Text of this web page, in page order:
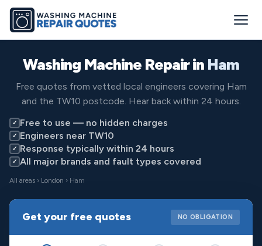
Washing Machine Repair in Ham
Free quotes from vetted local engineers covering Ham
and the TW10 postcode. Hear back within 24 hours.
✓ Free to use — no hidden charges
✓ Engineers near TW10
✓ Response typically within 24 hours
✓ All major brands and fault types covered
All areas › London › Ham
Get your free quotes NO OBLIGATION